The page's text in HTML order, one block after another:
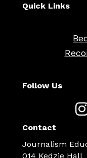
Quick Links
Follow Us
Contact
Journalism
014 Kedzie Hall